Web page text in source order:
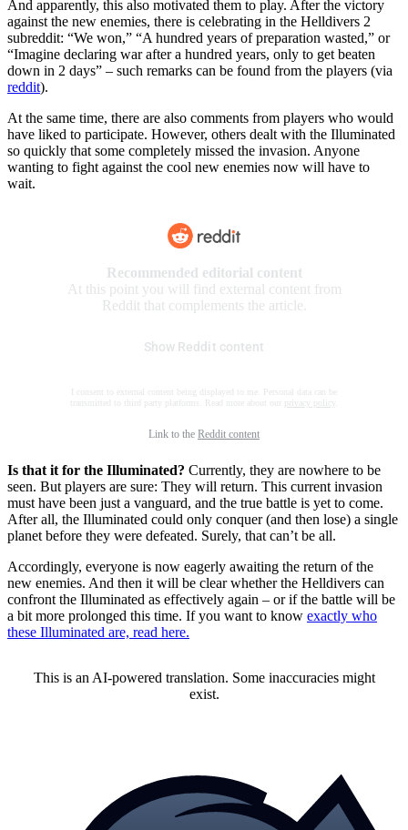
And apparently, this also motivated them to play. After the victory
against the new enemies, there is celebrating in the Helldivers 2
subreddit: “We won,” “A hundred years of preparation wasted,” or
“Imagine declaring war after a hundred years, only to get beaten
down in 2 days” – such remarks can be found from the players (via
reddit).
At the same time, there are also comments from players who would
have liked to participate. However, others dealt with the Illuminated
so quickly that some completely missed the invasion. Anyone
wanting to fight against the cool new enemies now will have to
wait.
Recommended editorial content
At this point you will find external content from
Reddit that complements the article.
Show Reddit content
I consent to external content being displayed to me. Personal data can be
transmitted to third party platforms. Read more about our
privacy policy
Link to the Reddit content
Is that it for the Illuminated? Currently, they are nowhere to be
seen. But players are sure: They will return. This current invasion
must have been just a vanguard, and the true battle is yet to come.
After all, the Illuminated could only conquer (and then lose) a single
planet before they were defeated. Surely, that can’t be all.
Accordingly, everyone is now eagerly awaiting the return of the
new enemies. And then it will be clear whether the Helldivers can
confront the Illuminated as effectively again – or if the battle will be
a bit more prolonged this time. If you want to know exactly who
these Illuminated are, read here.
This is an AI-powered translation. Some inaccuracies might
exist.